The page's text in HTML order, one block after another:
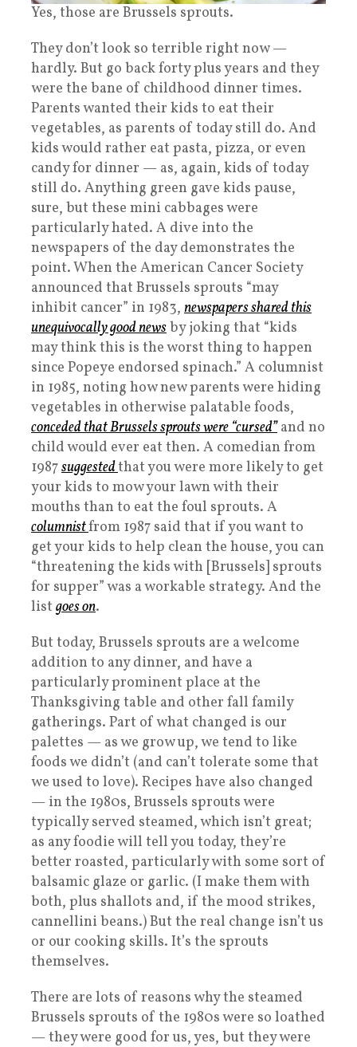
Yes, those are Brussels sprouts.
They don’t look so terrible right now —
hardly. But go back forty plus years and they
were the bane of childhood dinner times.
Parents wanted their kids to eat their
vegetables, as parents of today still do. And
kids would rather eat pasta, pizza, or even
candy for dinner — as, again, kids of today
still do. Anything green gave kids pause,
sure, but these mini cabbages were
particularly hated. A dive into the
newspapers of the day demonstrates the
point. When the American Cancer Society
announced that Brussels sprouts “may
inhibit cancer” in 1983, newspapers shared this
unequivocally good newsby joking that “kids
may think this is the worst thing to happen
since Popeye endorsed spinach.” A columnist
in 1985, noting how new parents were hiding
vegetables in otherwise palatable foods,
conceded that Brussels sprouts were “cursed”and no
child would ever eat then. A comedian from
1987suggestedthat you were more likely to get
your kids to mow your lawn with their
mouths than to eat the foul sprouts. A
columnistfrom 1987 said that if you want to
get your kids to help clean the house, you can
“threatening the kids with [Brussels] sprouts
for supper” was a workable strategy. And the
list goeson.
But today, Brussels sprouts are a welcome
addition to any dinner, and have a
particularly prominent place at the
Thanksgiving table and other fall family
gatherings. Part of what changed is our
palettes — as we grow up, we tend to like
foods we didn’t (and can’t tolerate some that
we used to love). Recipes have also changed
— in the 1980s, Brussels sprouts were
typically served steamed, which isn’t great;
as any foodie will tell you today, they’re
better roasted, particularly with some sort of
balsamic glaze or garlic. (I make them with
both, plus shallots and, if the mood strikes,
cannellini beans.) But the real change isn’t us
or our cooking skills. It’s the sprouts
themselves.
There are lots of reasons why the steamed
Brussels sprouts of the 1980s were so loathed
— they were good for us, yes, but they were